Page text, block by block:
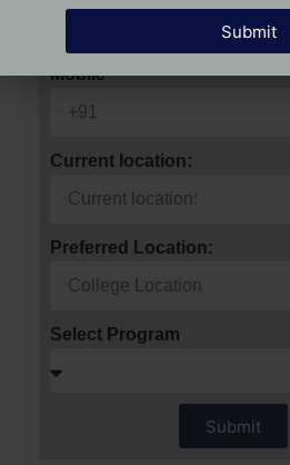
Mobile
Current location:
Preferred Location:
Select Program
Submit
Submit